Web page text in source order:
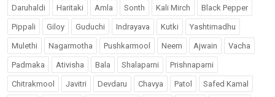
Daruhaldi Haritaki Amla Sonth Kali Mirch Black Pepper
Pippali Giloy Guduchi Indrayava Kutki Yashtimadhu
Mulethi Nagarmotha Pushkarmool Neem Ajwain Vacha
Padmaka Ativisha Bala Shalaparni Prishnaparni
Chitrakmool Javitri Devdaru Chavya Patol Safed Kamal